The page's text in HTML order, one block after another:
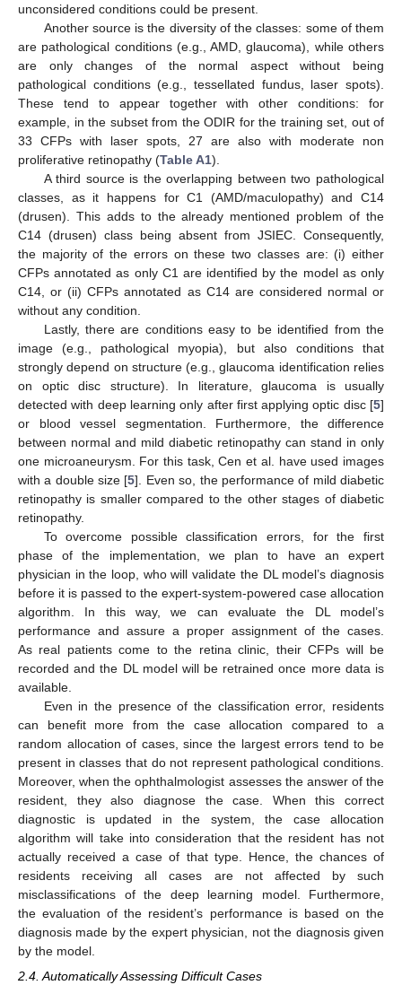
unconsidered conditions could be present.
Another source is the diversity of the classes: some of them
are pathological conditions (e.g., AMD, glaucoma), while others
are only changes of the normal aspect without being
pathological conditions (e.g., tessellated fundus, laser spots).
These tend to appear together with other conditions: for
example, in the subset from the ODIR for the training set, out of
33 CFPs with laser spots, 27 are also with moderate non
proliferative retinopathy (Table A1).
A third source is the overlapping between two pathological
classes, as it happens for C1 (AMD/maculopathy) and C14
(drusen). This adds to the already mentioned problem of the
C14 (drusen) class being absent from JSIEC. Consequently,
the majority of the errors on these two classes are: (i) either
CFPs annotated as only C1 are identified by the model as only
C14, or (ii) CFPs annotated as C14 are considered normal or
without any condition.
Lastly, there are conditions easy to be identified from the
image (e.g., pathological myopia), but also conditions that
strongly depend on structure (e.g., glaucoma identification relies
on optic disc structure). In literature, glaucoma is usually
detected with deep learning only after first applying optic disc [5]
or blood vessel segmentation. Furthermore, the difference
between normal and mild diabetic retinopathy can stand in only
one microaneurysm. For this task, Cen et al. have used images
with a double size [5]. Even so, the performance of mild diabetic
retinopathy is smaller compared to the other stages of diabetic
retinopathy.
To overcome possible classification errors, for the first
phase of the implementation, we plan to have an expert
physician in the loop, who will validate the DL model’s diagnosis
before it is passed to the expert-system-powered case allocation
algorithm. In this way, we can evaluate the DL model’s
performance and assure a proper assignment of the cases.
As real patients come to the retina clinic, their CFPs will be
recorded and the DL model will be retrained once more data is
available.
Even in the presence of the classification error, residents
can benefit more from the case allocation compared to a
random allocation of cases, since the largest errors tend to be
present in classes that do not represent pathological conditions.
Moreover, when the ophthalmologist assesses the answer of the
resident, they also diagnose the case. When this correct
diagnostic is updated in the system, the case allocation
algorithm will take into consideration that the resident has not
actually received a case of that type. Hence, the chances of
residents receiving all cases are not affected by such
misclassifications of the deep learning model. Furthermore,
the evaluation of the resident’s performance is based on the
diagnosis made by the expert physician, not the diagnosis given
by the model.
2.4. Automatically Assessing Difficult Cases